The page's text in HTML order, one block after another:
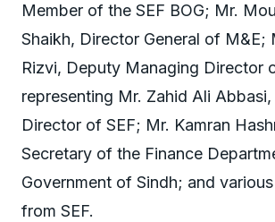
Member of the SEF BOG; Mr.
Shaikh, Director General of M&E;
Rizvi, Deputy Managing Director
representing Mr. Zahid Ali
Director of SEF; Mr. Kamran
Secretary of the Finance
Government of Sindh; and
from SEF.